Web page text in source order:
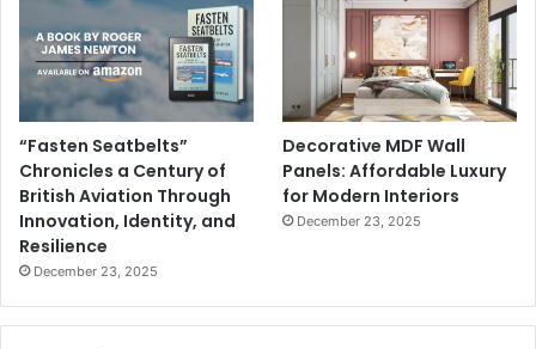
“Fasten Seatbelts”
Chronicles a Century of
British Aviation Through
Innovation, Identity, and
Resilience
December 23, 2025
Decorative MDF Wall
Panels: Affordable Luxury
for Modern Interiors
December 23, 2025